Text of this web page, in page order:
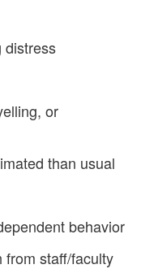
distress
or
than usual
behavior
from staff/faculty